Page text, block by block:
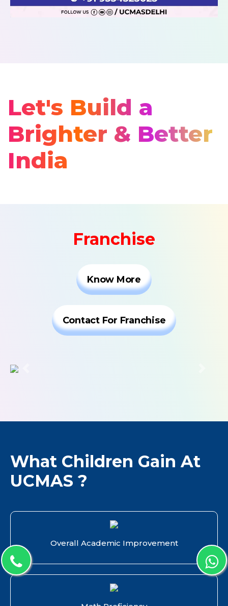
Let's Build a
Brighter & Better
India
Franchise
Know More
Contact For Franchise
What Children Gain At
UCMAS ?
Overall Academic Improvement